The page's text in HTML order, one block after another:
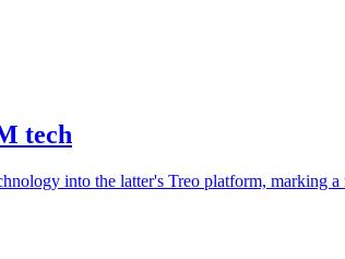
tech
into the latter's Treo platform, marking a